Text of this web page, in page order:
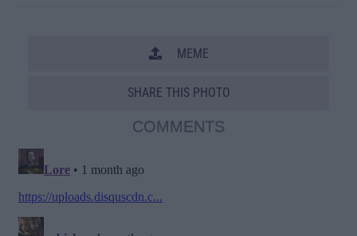
MEME
SHARE THIS PHOTO
COMMENTS